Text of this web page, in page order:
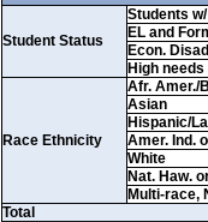
Student Status
Students
EL and
Econ.
High needs
Race Ethnicity
Afr. Amer./
Asian
Hispanic/
Amer. Ind.
White
Nat. Haw.
Multi-race,
Total